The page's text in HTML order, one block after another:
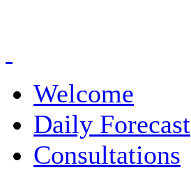
Welcome
Daily Forecast
Consultations